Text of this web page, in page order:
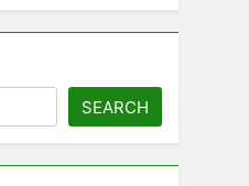
SEARCH